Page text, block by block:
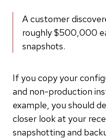
A customer
roughly $500,000
snapshots.
If you copy your
and non-production
example, you should
closer look at your
snapshotting and